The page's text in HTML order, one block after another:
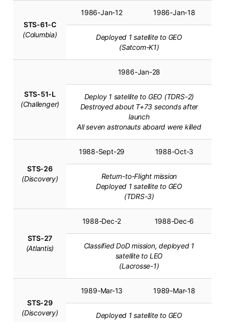
STS-61-C
(Columbia)
1986-Jan-12 1986-Jan-18
Deployed 1 satellite to GEO
(Satcom-K1)
STS-51-L
(Challenger)
1986-Jan-28
Deploy 1 satellite to GEO (TDRS-2)
Destroyed about T+73 seconds after
launch
All seven astronauts aboard were killed
STS-26
(Discovery)
1988-Sept-29 1988-Oct-3
Return-to-Flight mission
Deployed 1 satellite to GEO
(TDRS-3)
STS-27
(Atlantis)
1988-Dec-2 1988-Dec-6
Classified DoD mission, deployed 1
satellite to LEO
(Lacrosse-1)
STS-29
(Discovery)
1989-Mar-13 1989-Mar-18
Deployed 1 satellite to GEO